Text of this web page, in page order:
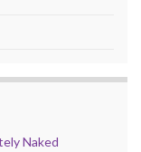
Naked